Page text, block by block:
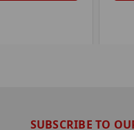
SUBSCRIBE TO